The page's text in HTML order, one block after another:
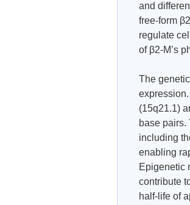
and
free-form
regulate
of β2-M’s
The
(15q21.1)
base pairs.
including
enabling
Epigenetic
contribute
half-life of